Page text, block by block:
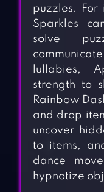
puzzles. For
Sparkles
solve
lullabies,
strength to
Rainbow
and drop
uncover
to items,
dance
hypnotize